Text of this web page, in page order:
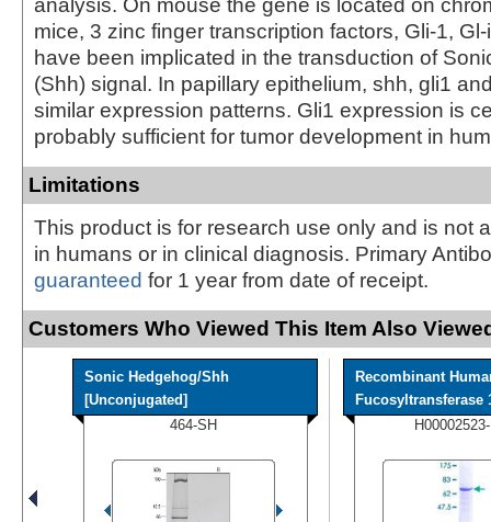
analysis. On mouse the gene is located on
mice, 3 zinc finger transcription factors, Gli-1,
have been implicated in the transduction of
(Shh) signal. In papillary epithelium, shh, gli1
similar expression patterns. Gli1 expression is
probably sufficient for tumor development in
Limitations
This product is for research use only and is not
in humans or in clinical diagnosis. Primary
guaranteed for 1 year from date of receipt.
Customers Who Viewed This Item Also
Sonic Hedgehog/Shh
[Unconjugated]
464-SH
Recombinant
Fucosyltransferase